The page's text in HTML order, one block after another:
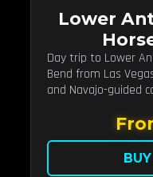
Lower
Day trip to Lower
Bend from Las
and Navajo-guided